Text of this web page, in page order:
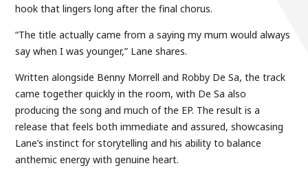
hook that lingers long after the final chorus.
“The title actually came from a saying my mum would always
say when I was younger,” Lane shares.
Written alongside Benny Morrell and Robby De Sa, the track
came together quickly in the room, with De Sa also
producing the song and much of the EP. The result is a
release that feels both immediate and assured, showcasing
Lane’s instinct for storytelling and his ability to balance
anthemic energy with genuine heart.